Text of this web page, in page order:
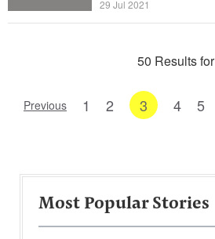
29 Jul 2021
50 Results for
Previous 1 2 3 4 5
Most Popular Stories